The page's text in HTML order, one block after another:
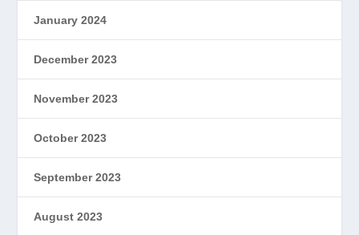
January 2024
December 2023
November 2023
October 2023
September 2023
August 2023